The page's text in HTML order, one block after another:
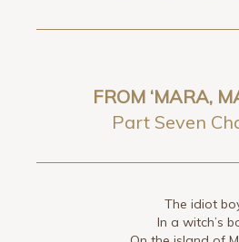
FROM ‘MARA,
Part Seven
The idiot
In a witch’s